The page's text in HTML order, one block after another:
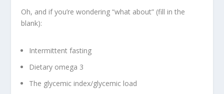
Oh, and if you’re wondering “what about” (fill in the
blank):
Intermittent fasting
Dietary omega 3
The glycemic index/glycemic load